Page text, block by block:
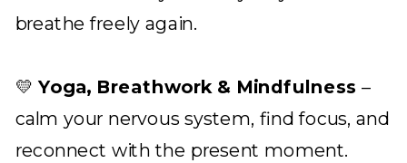
breathe freely again.
💛 Yoga, Breathwork & Mindfulness –
calm your nervous system, find focus, and
reconnect with the present moment.